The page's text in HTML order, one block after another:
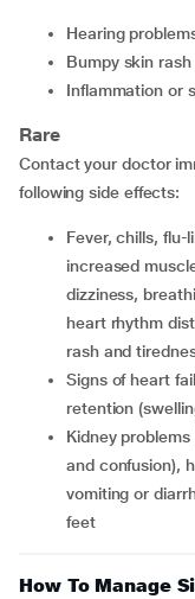
hearing
bumpy skin rash
inflammation or
Rare
Contact your doctor
following side effects:
fever, chills, flu-like symptoms, nausea, vomiting,
increased
dizziness,
heart rhythm
rash and
signs of heart failure (such as breathlessness, cough, fluid
retention
kidney problems (weakness, shortness of breath, fatigue
and confusion),
vomiting or
feet
How To Manage